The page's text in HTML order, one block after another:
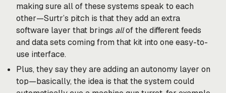
making sure all of these systems speak to each
other—Surtr’s pitch is that they add an extra
software layer that brings allof the different feeds
and data sets coming from that kit into one easy-to-
use interface.
Plus, they say they are adding an autonomy layer on
top—basically, the idea is that the system could